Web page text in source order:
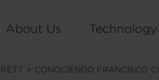
About Us Technology
> CONOCIENDO FRANCISCO